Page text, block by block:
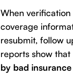
When
coverage
resubmit, follow
reports show that
by bad